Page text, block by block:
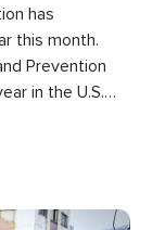
has
this month.
Prevention
in the U.S.